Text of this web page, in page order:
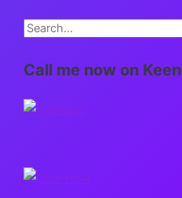
S
a
c
o
Call me now on